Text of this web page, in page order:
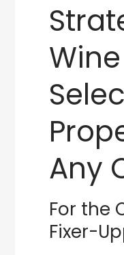
Wine
Any
For the
Fixer-